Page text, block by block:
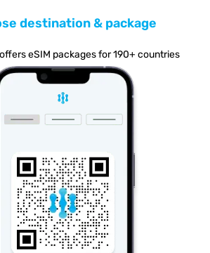
destination & package
eSIM packages for 190+ countries